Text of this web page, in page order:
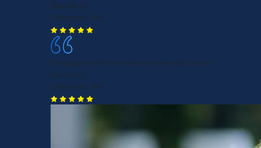
Rhonda G.
Cheyenne, WY
It was great she listened and showed concern.
Jasmine C.
Cheyenne, WY